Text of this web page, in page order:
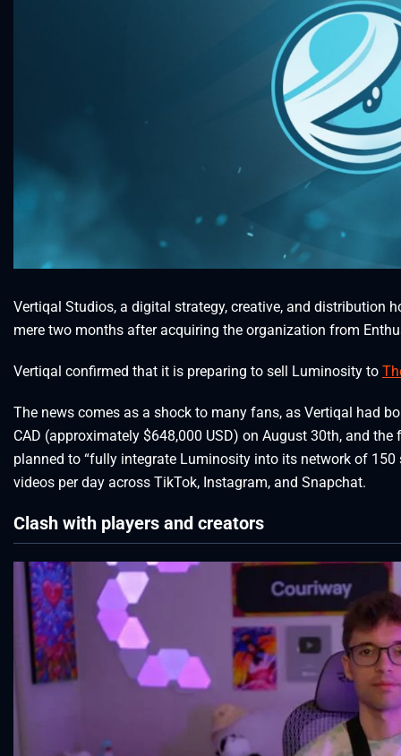
Vertiqal Studios, a digital strategy, creative, and distribution
mere two months after acquiring the organization from
Vertiqal confirmed that it is preparing to sell Luminosity to
The news comes as a shock to many fans, as Vertiqal had
CAD (approximately $648,000 USD) on August 30th, and
planned to “fully integrate Luminosity into its network of 150
videos per day across TikTok, Instagram, and Snapchat.
Clash with players and creators